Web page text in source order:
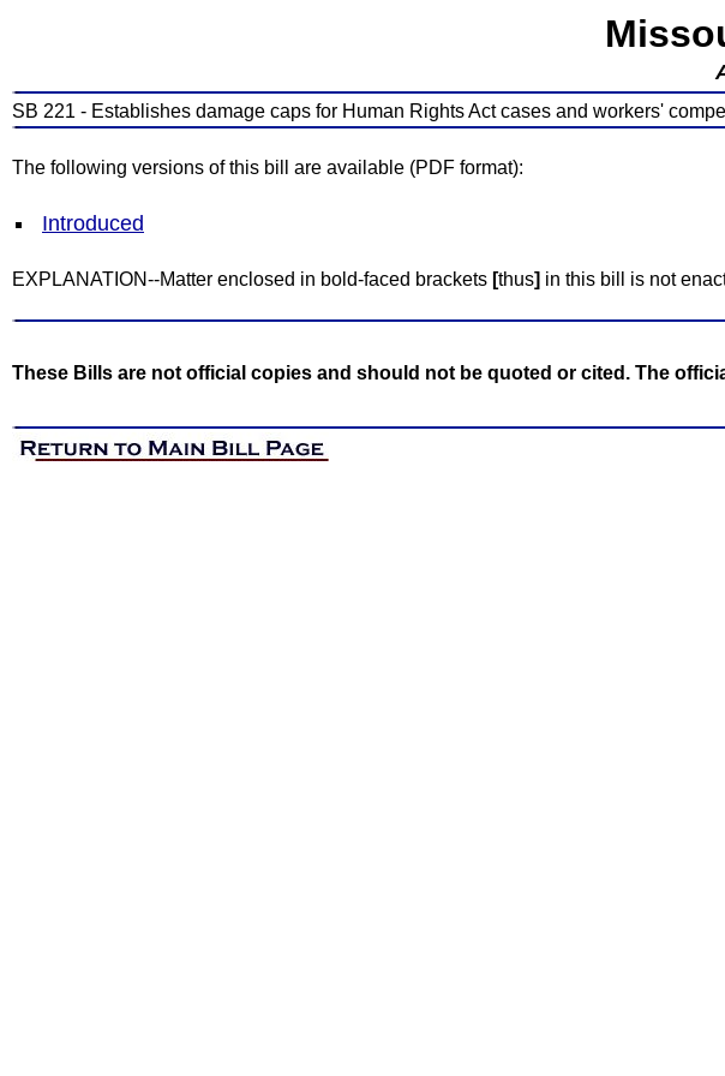
SB 221 - Establishes damage caps for Human Rights Act cases and workers'
The following versions of this bill are available (PDF format):
Introduced
EXPLANATION--Matter enclosed in bold-faced brackets [thus] in this bill is not
These Bills are not official copies and should not be quoted or cited. The